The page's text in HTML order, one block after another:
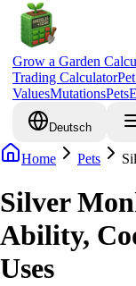
Grow a Garden
Trading Calculator
ValuesMutationsPets
Deutsch
Home Pets
Silver
Ability,
Uses